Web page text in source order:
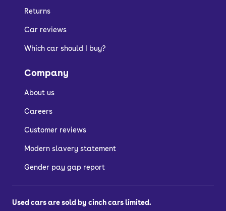
anyway.
Manuals can be more engaging to
drive, but combustion-powered Audis
change gears by tipping the gear
selector or using the paddles on the
Who are Audi
automatic cars
suitable for?
Returns
Car reviews
Which car should I buy?
Company
About us
Careers
Customer reviews
Modern slavery statement
Gender pay gap report
Used cars are sold by cinch cars limited.